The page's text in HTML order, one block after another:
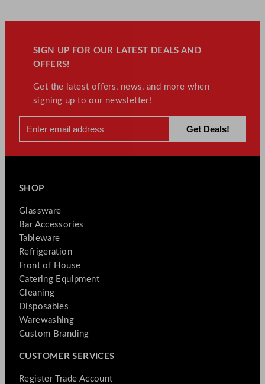
SIGN UP FOR OUR LATEST DEALS AND
OFFERS!
Get the latest offers, news, and more when
signing up to our newsletter!
SHOP
Glassware
Bar Accessories
Tableware
Refrigeration
Front of House
Catering Equipment
Cleaning
Disposables
Warewashing
Custom Branding
CUSTOMER SERVICES
Register Trade Account